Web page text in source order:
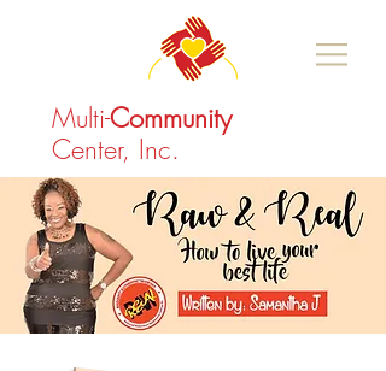
Multi-Community
Center, Inc.